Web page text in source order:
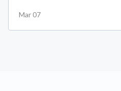
Mar 07